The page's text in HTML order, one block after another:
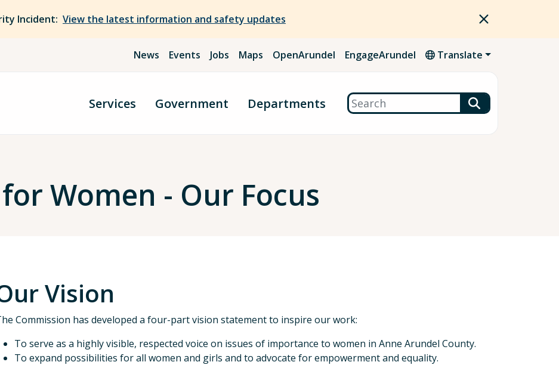
Incident: View the latest information and safety updates
News Events Jobs Maps OpenArundel EngageArundel Translate
Services Government Departments Search
Women - Our Focus
Vision
Commission has developed a four-part vision statement to inspire our work:
To serve as a highly visible, respected voice on issues of importance to women in Anne Arundel County.
To expand possibilities for all women and girls and to advocate for empowerment and equality.